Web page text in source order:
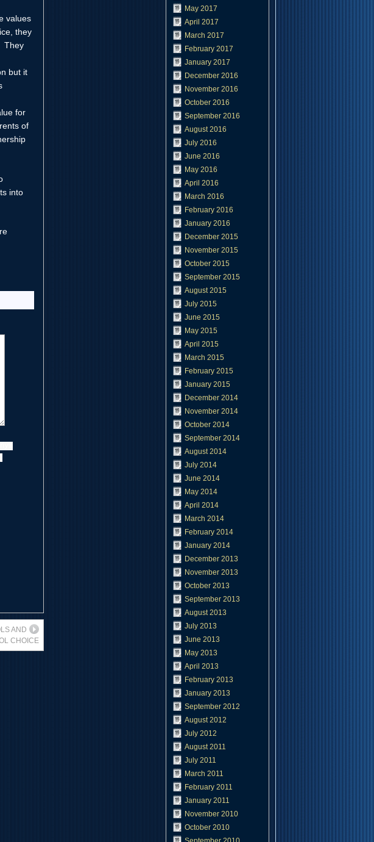
values
they
They
but it
for
of
into
AND
CHOICE
May 2017
April 2017
March 2017
February 2017
January 2017
December 2016
November 2016
October 2016
September 2016
August 2016
July 2016
June 2016
May 2016
April 2016
March 2016
February 2016
January 2016
December 2015
November 2015
October 2015
September 2015
August 2015
July 2015
June 2015
May 2015
April 2015
March 2015
February 2015
January 2015
December 2014
November 2014
October 2014
September 2014
August 2014
July 2014
June 2014
May 2014
April 2014
March 2014
February 2014
January 2014
December 2013
November 2013
October 2013
September 2013
August 2013
July 2013
June 2013
May 2013
April 2013
February 2013
January 2013
September 2012
August 2012
July 2012
August 2011
July 2011
March 2011
February 2011
January 2011
November 2010
October 2010